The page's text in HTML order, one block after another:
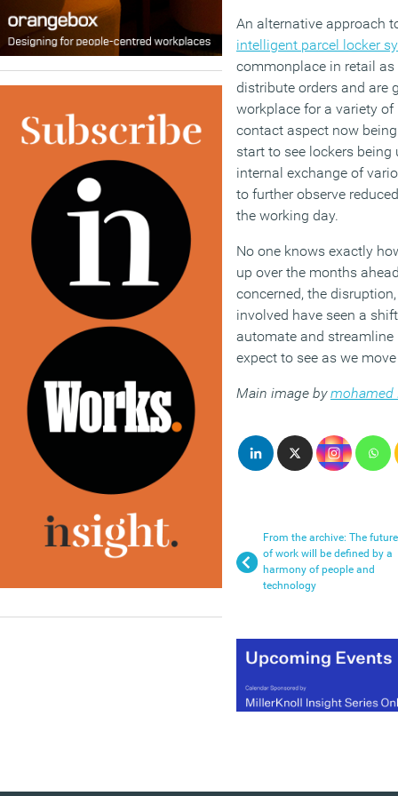
An alternative approach
intelligent parcel locker
commonplace in retail
distribute orders and are
workplace for a variety
contact aspect now
start to see lockers
internal exchange of
to further observe
the working day.
No one knows exactly
up over the months
concerned, the
involved have seen a
automate and
expect to see as we
Main image bymohamed
From the archive: The future
of work will be defined by a
harmony of people and
technology